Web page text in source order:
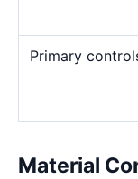
Primary
Material